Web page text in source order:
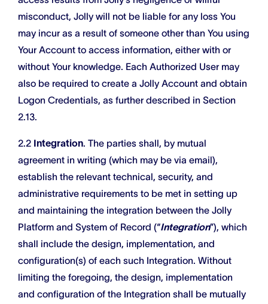
misconduct, Jolly will not be liable for any loss You
may incur as a result of someone other than You using
Your Account to access information, either with or
without Your knowledge. Each Authorized User may
also be required to create a Jolly Account and obtain
Logon Credentials, as further described in Section
2.13.
2.2 Integration. The parties shall, by mutual
agreement in writing (which may be via email),
establish the relevant technical, security, and
administrative requirements to be met in setting up
and maintaining the integration between the Jolly
Platform and System of Record (“Integration”), which
shall include the design, implementation, and
configuration(s) of each such Integration. Without
limiting the foregoing, the design, implementation
and configuration of the Integration shall be mutually